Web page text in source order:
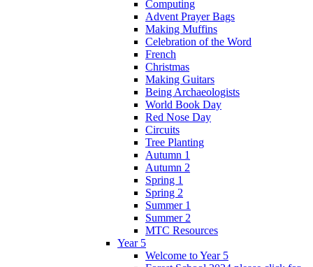
Computing
Advent Prayer Bags
Making Muffins
Celebration of the Word
French
Christmas
Making Guitars
Being Archaeologists
World Book Day
Red Nose Day
Circuits
Tree Planting
Autumn 1
Autumn 2
Spring 1
Spring 2
Summer 1
Summer 2
MTC Resources
Year 5
Welcome to Year 5